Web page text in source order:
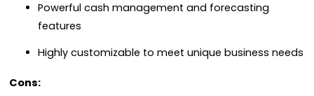
Powerful cash management and forecasting
features
Highly customizable to meet unique business needs
Cons: